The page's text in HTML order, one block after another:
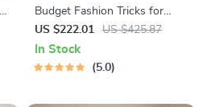
Budget Fashion Tricks for
Luxe Results | 4-in-1 Digital
Bundle
US $222.01 US $425.87
In Stock
5.0